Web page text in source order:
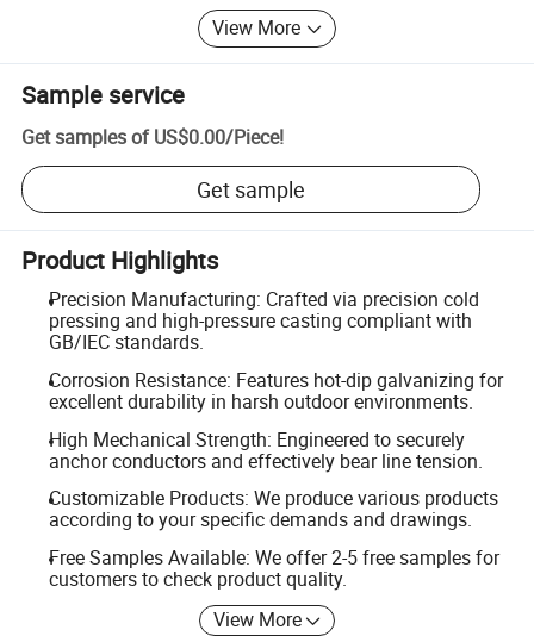
View More
Sample service
Get samples of US$0.00/Piece!
Get sample
Product Highlights
Precision Manufacturing: Crafted via precision cold
pressing and high-pressure casting compliant with
GB/IEC standards.
Corrosion Resistance: Features hot-dip galvanizing for
excellent durability in harsh outdoor environments.
High Mechanical Strength: Engineered to securely
anchor conductors and effectively bear line tension.
Customizable Products: We produce various products
according to your specific demands and drawings.
Free Samples Available: We offer 2-5 free samples for
customers to check product quality.
View More